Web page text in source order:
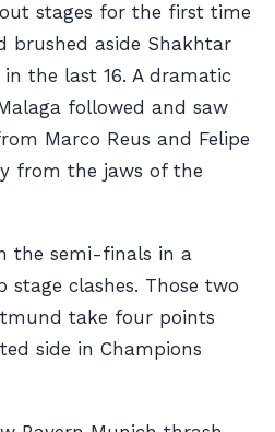
stages for the first time
brushed aside Shakhtar
the last 16. A dramatic
followed and saw
Marco Reus and Felipe
from the jaws of the
the semi-finals in a
clashes. Those two
take four points
side in Champions